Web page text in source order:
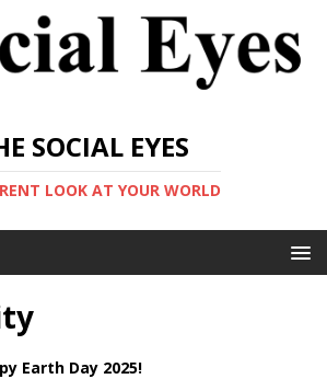
SOCIAL EYES
LOOK AT YOUR WORLD
Earth Day 2025!